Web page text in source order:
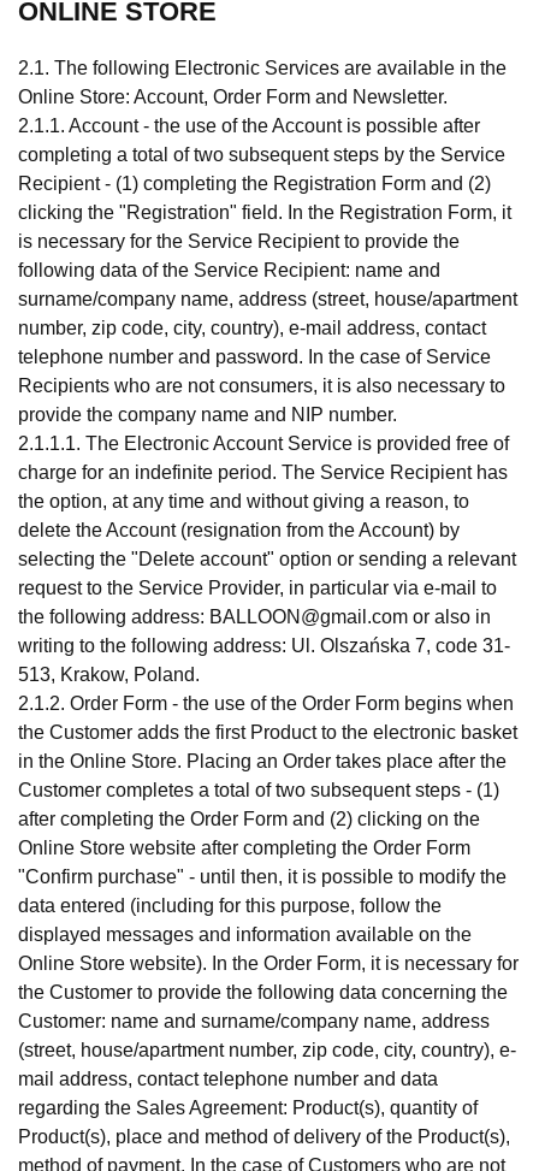
ONLINE STORE
2.1. The following Electronic Services are available in the
Online Store: Account, Order Form and Newsletter.
2.1.1. Account - the use of the Account is possible after
completing a total of two subsequent steps by the Service
Recipient - (1) completing the Registration Form and (2)
clicking the "Registration" field. In the Registration Form, it
is necessary for the Service Recipient to provide the
following data of the Service Recipient: name and
surname/company name, address (street, house/apartment
number, zip code, city, country), e-mail address, contact
telephone number and password. In the case of Service
Recipients who are not consumers, it is also necessary to
provide the company name and NIP number.
2.1.1.1. The Electronic Account Service is provided free of
charge for an indefinite period. The Service Recipient has
the option, at any time and without giving a reason, to
delete the Account (resignation from the Account) by
selecting the "Delete account" option or sending a relevant
request to the Service Provider, in particular via e-mail to
the following address: BALLOON@gmail.com or also in
writing to the following address: Ul. Olszańska 7, code 31-
513, Krakow, Poland.
2.1.2. Order Form - the use of the Order Form begins when
the Customer adds the first Product to the electronic basket
in the Online Store. Placing an Order takes place after the
Customer completes a total of two subsequent steps - (1)
after completing the Order Form and (2) clicking on the
Online Store website after completing the Order Form
"Confirm purchase" - until then, it is possible to modify the
data entered (including for this purpose, follow the
displayed messages and information available on the
Online Store website). In the Order Form, it is necessary for
the Customer to provide the following data concerning the
Customer: name and surname/company name, address
(street, house/apartment number, zip code, city, country), e-
mail address, contact telephone number and data
regarding the Sales Agreement: Product(s), quantity of
Product(s), place and method of delivery of the Product(s),
method of payment. In the case of Customers who are not